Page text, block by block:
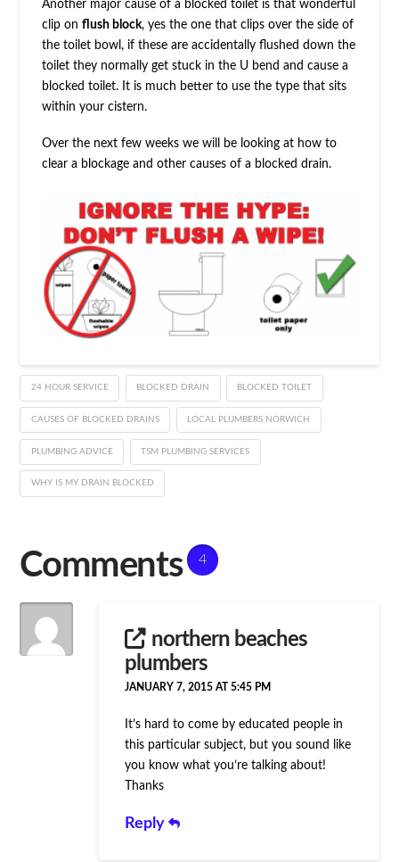
Another major cause of a blocked toilet is that wonderful
clip onflush block, yes the one that clips over the side of
the toilet bowl, if these are accidentally flushed down the
toilet they normally get stuck in the U bend and cause a
blocked toilet. It is much better to use the type that sits
within your cistern.
Over the next few weeks we will be looking at how to
clear a blockage and other causes of a blocked drain.
24 HOUR SERVICE BLOCKED DRAIN BLOCKED TOILET
CAUSES OF BLOCKED DRAINS LOCAL PLUMBERS NORWICH
PLUMBING ADVICE TSM PLUMBING SERVICES
WHY IS MY DRAIN BLOCKED
Comments 4
northern beaches
plumbers
JANUARY 7, 2015 AT 5:45 PM
It’s hard to come by educated people in
this particular subject, but you sound like
you know what you’re talking about!
Thanks
Reply